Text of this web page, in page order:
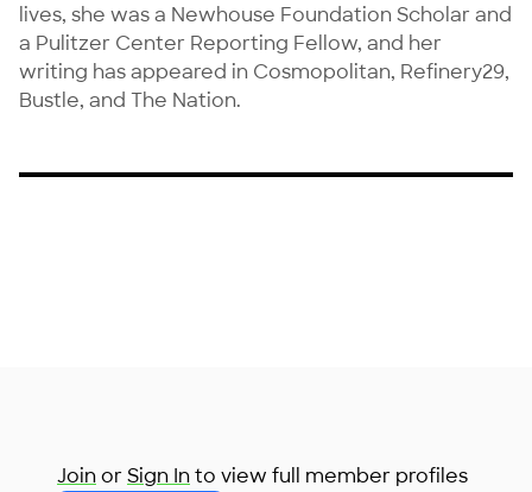
lives, she was a Newhouse Foundation Scholar and
a Pulitzer Center Reporting Fellow, and her
writing has appeared in Cosmopolitan, Refinery29,
Bustle, and The Nation.
JoinorSign Into view full member profiles